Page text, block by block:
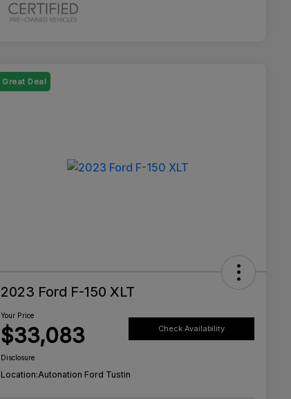
Great Deal
2023 Ford F-150 XLT
Your Price
$33,083 Check Availability
Disclosure
Location:Autonation Ford Tustin